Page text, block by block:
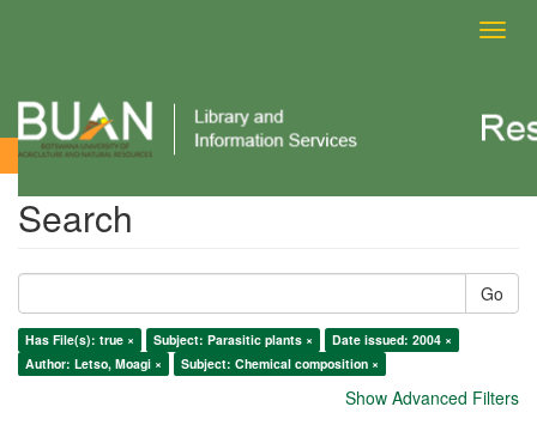
Search
Search
Go
Has File(s): true × Subject: Parasitic plants ×
Date issued: 2004 ×
Author: Letso, Moagi ×
Subject: Chemical composition ×
Show Advanced Filters